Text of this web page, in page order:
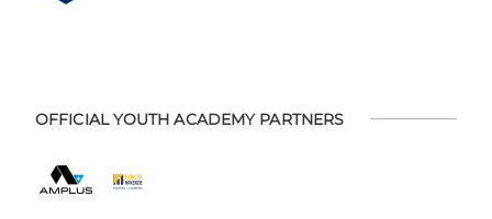
OFFICIAL YOUTH ACADEMY PARTNERS